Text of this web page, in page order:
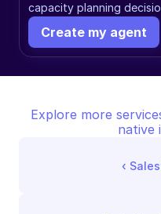
capacity planning
Create my agent
Explore more
native
‹